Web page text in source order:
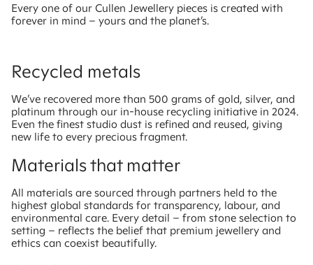
Every one of our Cullen Jewellery pieces is created with
forever in mind – yours and the planet’s.
Recycled metals
We’ve recovered more than 500 grams of gold, silver, and
platinum through our in-house recycling initiative in 2024.
Even the finest studio dust is refined and reused, giving
new life to every precious fragment.
Materials that matter
All materials are sourced through partners held to the
highest global standards for transparency, labour, and
environmental care. Every detail – from stone selection to
setting – reflects the belief that premium jewellery and
ethics can coexist beautifully.